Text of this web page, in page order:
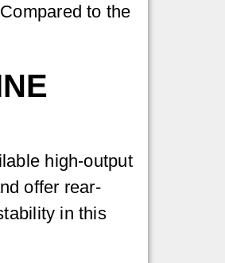
to the
high-output
offer rear-
in this